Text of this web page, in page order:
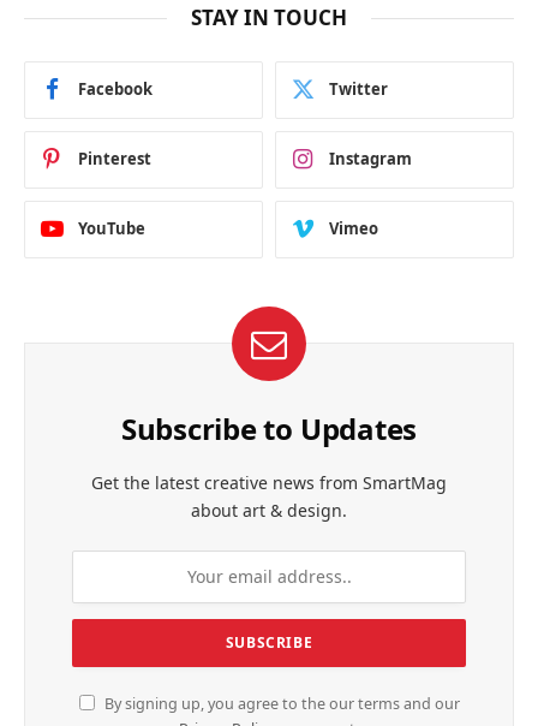
STAY IN TOUCH
Facebook Twitter
Pinterest Instagram
YouTube Vimeo
Subscribe to Updates
Get the latest creative news from SmartMag
about art & design.
By signing up, you agree to the our terms and our